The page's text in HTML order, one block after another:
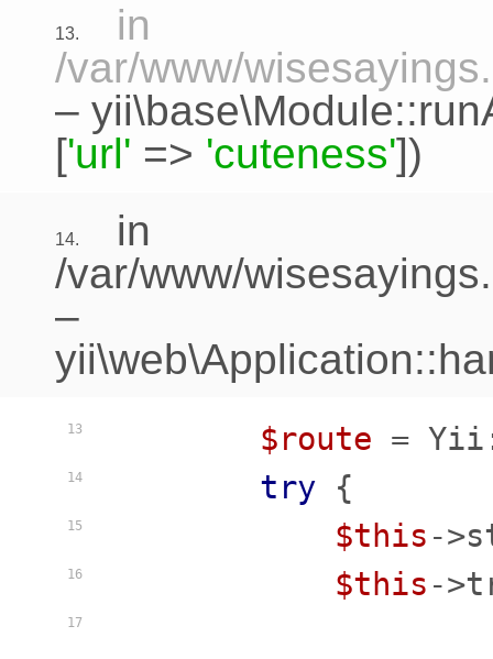
13.
in
/var/www/
–
['url' => 'cuteness'])
14.
in
/var/www/
–
13
14
15
16
17
$route =
try {
$this -
$this -